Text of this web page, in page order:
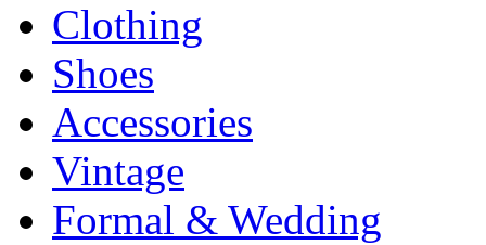
Clothing
Shoes
Accessories
Vintage
Formal & Wedding